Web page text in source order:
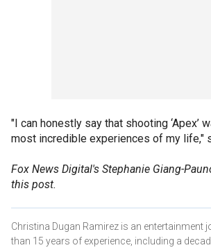
"I can honestly say that shooting ‘Apex’
most incredible experiences of my life,"
Fox News Digital's Stephanie Giang-
this post.
Christina Dugan Ramirez is an entertainment
than 15 years of experience, including a